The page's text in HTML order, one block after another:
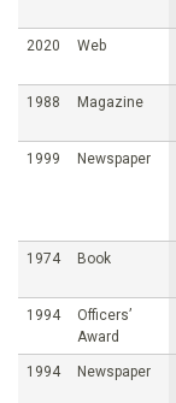
2020 Web
1988 Magazine
1999 Newspaper
1974 Book
1994
Officers’
Award
1994 Newspaper